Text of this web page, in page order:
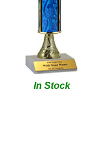
In Stock